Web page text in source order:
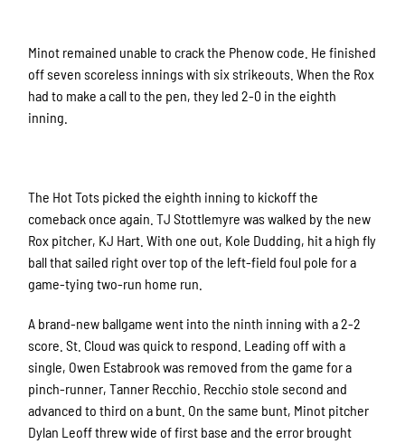
Minot remained unable to crack the Phenow code. He finished
off seven scoreless innings with six strikeouts. When the Rox
had to make a call to the pen, they led 2-0 in the eighth
inning.
The Hot Tots picked the eighth inning to kickoff the
comeback once again. TJ Stottlemyre was walked by the new
Rox pitcher, KJ Hart. With one out, Kole Dudding, hit a high fly
ball that sailed right over top of the left-field foul pole for a
game-tying two-run home run.
A brand-new ballgame went into the ninth inning with a 2-2
score. St. Cloud was quick to respond. Leading off with a
single, Owen Estabrook was removed from the game for a
pinch-runner, Tanner Recchio. Recchio stole second and
advanced to third on a bunt. On the same bunt, Minot pitcher
Dylan Leoff threw wide of first base and the error brought